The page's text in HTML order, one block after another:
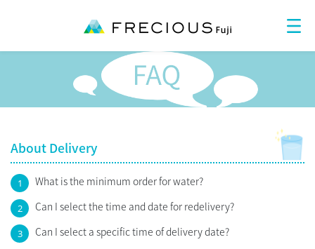
About Delivery
1 What is the minimum order for water?
2 Can I select the time and date for redelivery?
3 Can I select a specific time of delivery date?